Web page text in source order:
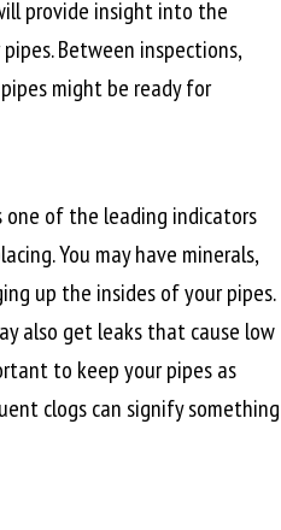
provide insight into the
Between inspections,
might be ready for
one of the leading indicators
You may have minerals,
up the insides of your pipes.
also get leaks that cause low
to keep your pipes as
clogs can signify something